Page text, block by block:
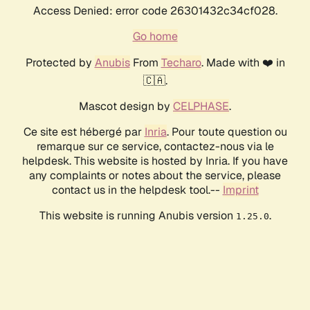
Access Denied: error code 26301432c34cf028.
Go home
Protected by AnubisFrom Techaro. Made with ❤️ in
🇨🇦.
Mascot design by CELPHASE.
Ce site est hébergé par Inria. Pour toute question ou
remarque sur ce service, contactez-nous via le
helpdesk. This website is hosted by Inria. If you have
any complaints or notes about the service, please
contact us in the helpdesk tool.-- Imprint
This website is running Anubis version 1.25.0.